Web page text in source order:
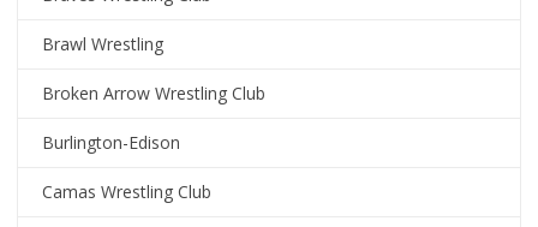
Brawl Wrestling
Broken Arrow Wrestling Club
Burlington-Edison
Camas Wrestling Club